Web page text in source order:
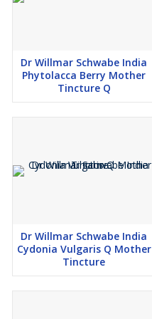
Dr Willmar Schwabe India
Phytolacca Berry Mother
Tincture Q
Dr Willmar Schwabe India
Cydonia Vulgaris Q Mother
Tincture